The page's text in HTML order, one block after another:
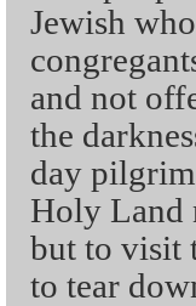
Jewish
and not
the
day
Holy Land
but to visit
to tear